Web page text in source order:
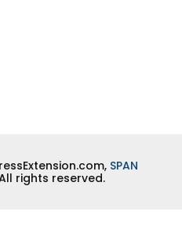
SPAN
rights reserved.